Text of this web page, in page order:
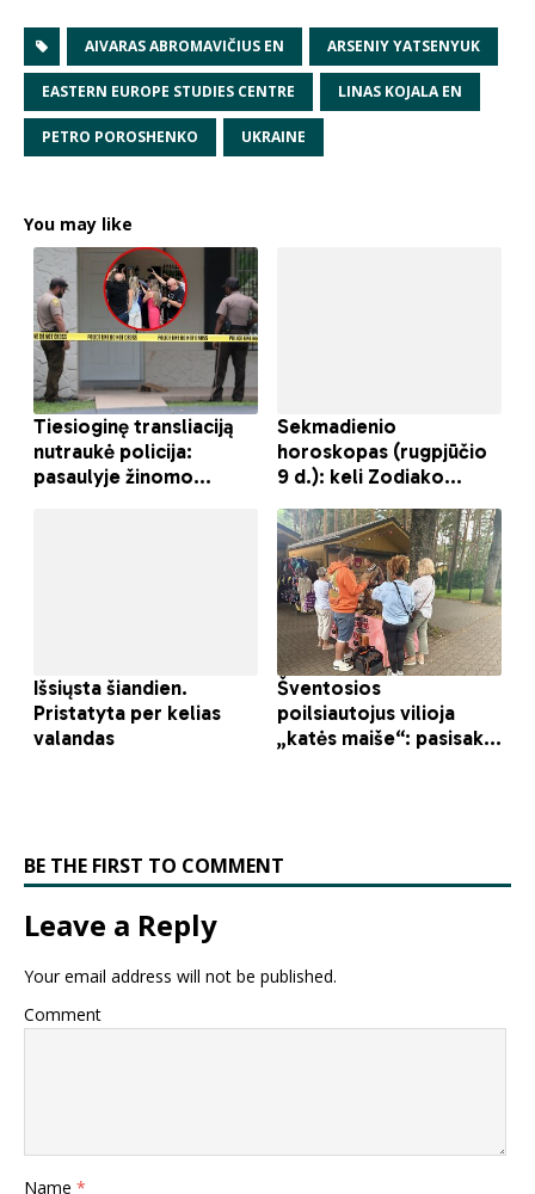
AIVARAS ABROMAVIČIUS EN ARSENIY YATSENYUK
EASTERN EUROPE STUDIES CENTRE LINAS KOJALA EN
PETRO POROSHENKO UKRAINE
You may like
BE THE FIRST TO COMMENT
Leave a Reply
Your email address will not be published.
Comment
Name *